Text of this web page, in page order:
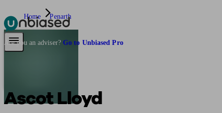
Pensions & Retirement
Are you an adviser? Go to Unbiased Pro
Home Penarth
Ascot Lloyd